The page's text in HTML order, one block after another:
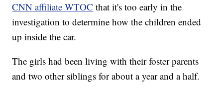
CNN affiliate WTOC that it's too early in the
investigation to determine how the children ended
up inside the car.
The girls had been living with their foster parents
and two other siblings for about a year and a half.